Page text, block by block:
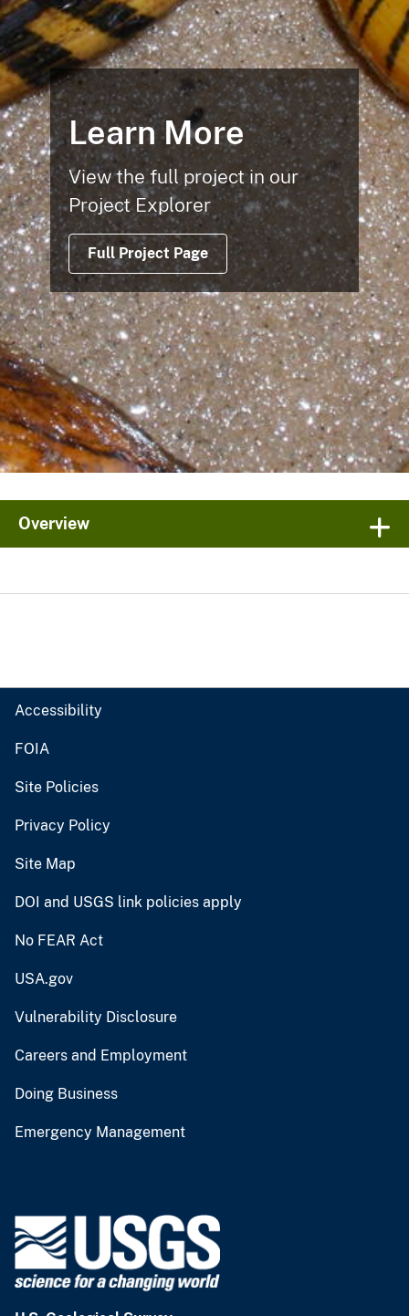
Learn More
View the full project in our
Project Explorer
Full Project Page
Overview
Accessibility
FOIA
Site Policies
Privacy Policy
Site Map
DOI and USGS link policies apply
No FEAR Act
USA.gov
Vulnerability Disclosure
Careers and Employment
Doing Business
Emergency Management